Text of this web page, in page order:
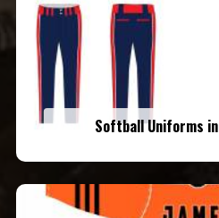
Softball Uniforms